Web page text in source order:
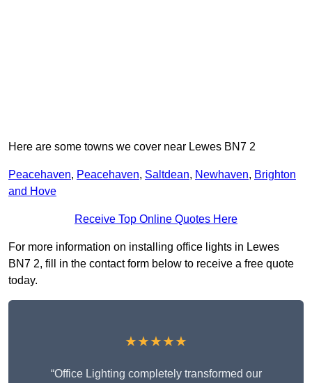
Here are some towns we cover near Lewes BN7 2
Peacehaven, Peacehaven, Saltdean, Newhaven, Brighton
and Hove
Receive Top Online Quotes Here
For more information on installing office lights in Lewes
BN7 2, fill in the contact form below to receive a free quote
today.
★★★★★
“Office Lighting completely transformed our